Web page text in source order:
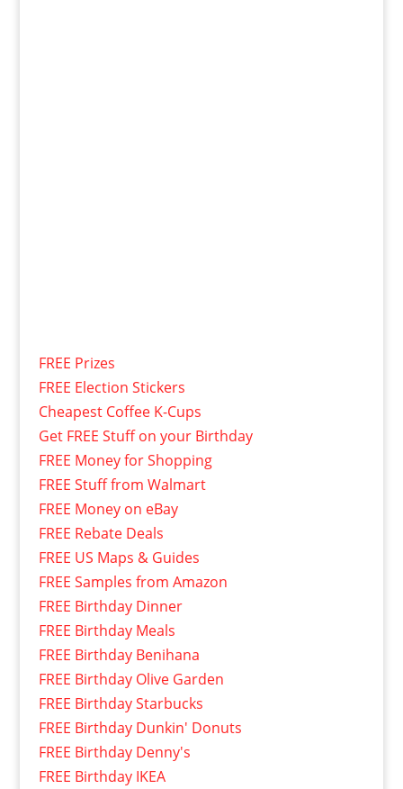
FREE Prizes
FREE Election Stickers
Cheapest Coffee K-Cups
Get FREE Stuff on your Birthday
FREE Money for Shopping
FREE Stuff from Walmart
FREE Money on eBay
FREE Rebate Deals
FREE US Maps & Guides
FREE Samples from Amazon
FREE Birthday Dinner
FREE Birthday Meals
FREE Birthday Benihana
FREE Birthday Olive Garden
FREE Birthday Starbucks
FREE Birthday Dunkin' Donuts
FREE Birthday Denny's
FREE Birthday IKEA